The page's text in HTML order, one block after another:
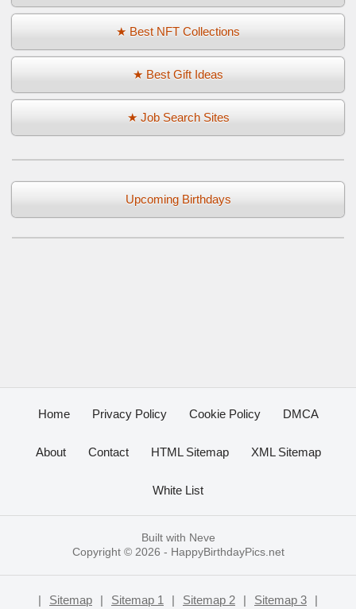
★ Best NFT Collections
★ Best Gift Ideas
★ Job Search Sites
Upcoming Birthdays
Home Privacy Policy Cookie Policy DMCA
About Contact HTML Sitemap XML Sitemap
White List
Built with Neve
Copyright © 2026 - HappyBirthdayPics.net
| Sitemap | Sitemap 1 | Sitemap 2 | Sitemap 3 |